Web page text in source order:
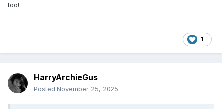
too!
1
HarryArchieGus
Posted November 25, 2025